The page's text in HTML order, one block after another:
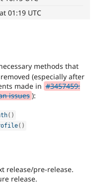
Drupal for
Healthcare
Drupal for
Themes
Slack
Drupal
01:19 UTC
methods that
(especially after
made in #3457459:
issues ):
( )
( )
release/pre-release.
release.